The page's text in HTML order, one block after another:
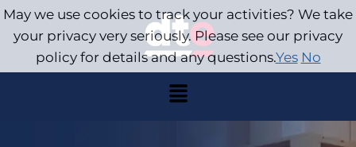
May we use cookies to track your activities? We take
your privacy very seriously. Please see our privacy
policy for details and any questions.Yes No